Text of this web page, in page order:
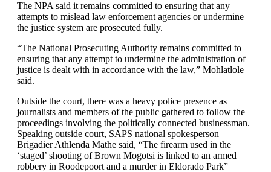
The NPA said it remains committed to ensuring that any
attempts to mislead law enforcement agencies or undermine
the justice system are prosecuted fully.
“The National Prosecuting Authority remains committed to
ensuring that any attempt to undermine the administration of
justice is dealt with in accordance with the law,” Mohlatlole
said.
Outside the court, there was a heavy police presence as
journalists and members of the public gathered to follow the
proceedings involving the politically connected businessman.
Speaking outside court, SAPS national spokesperson
Brigadier Athlenda Mathe said, “The firearm used in the
‘staged’ shooting of Brown Mogotsi is linked to an armed
robbery in Roodepoort and a murder in Eldorado Park”